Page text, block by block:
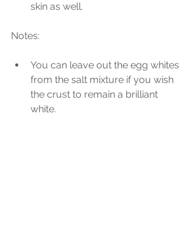
skin as well.
Notes:
You can leave out the egg whites
from the salt mixture if you wish
the crust to remain a brilliant
white.